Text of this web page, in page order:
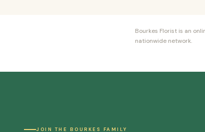
Bourkes Florist is an
nationwide network.
JOIN THE BOURKES FAMILY